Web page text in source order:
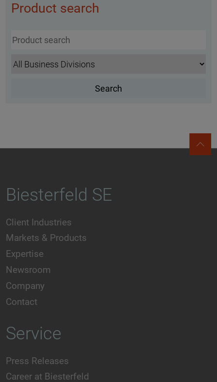
Product search
Biesterfeld SE
Client Industries
Markets & Products
Expertise
Newsroom
Company
Contact
Service
Press Releases
Career at Biesterfeld